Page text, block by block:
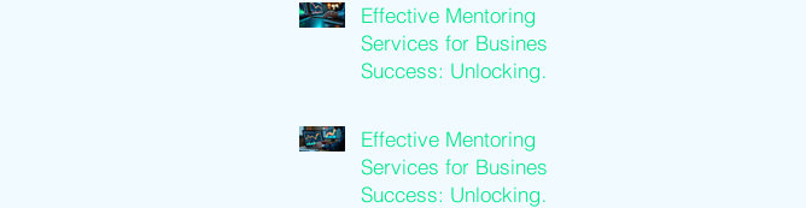
Effective Mentoring
Services for Business
Success: Unlocking
Benefits
Effective Mentoring
Services for Business
Success: Unlocking